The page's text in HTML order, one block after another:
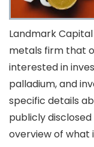
Landmark
metals firm that
interested in
palladium, and
specific details
publicly
overview of what